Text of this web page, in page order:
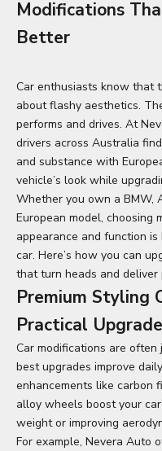
Modifications
Better
Car enthusiasts know that
about flashy aesthetics.
performs and drives. At
drivers across Australia
and substance with
vehicle’s look while
Whether you own a BMW,
European model, choosing
appearance and function
car. Here’s how you can
that turn heads and deliver
Premium Styling
Practical
Car modifications are
best upgrades improve
enhancements like carbon
alloy wheels boost your
weight or improving
For example, Nevera Auto